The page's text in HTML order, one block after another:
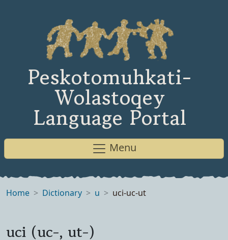
Peskotomuhkati-
Wolastoqey
Language Portal
Menu
Home Dictionary u uci-uc-ut
uci (uc-, ut-)